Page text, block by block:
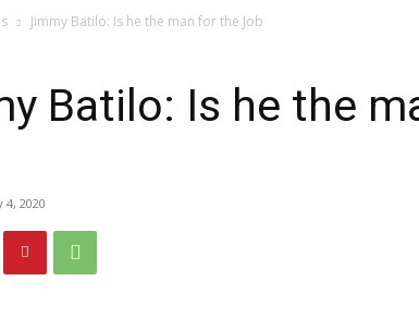
Jimmy Batilo: Is he the man for the Job
Batilo: Is he the
4, 2020